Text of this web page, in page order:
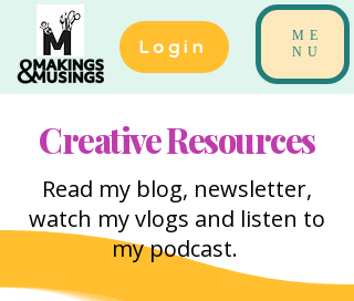
Login
ME
NU
Creative Resources
Read my blog, newsletter,
watch my vlogs and listen to
my podcast.